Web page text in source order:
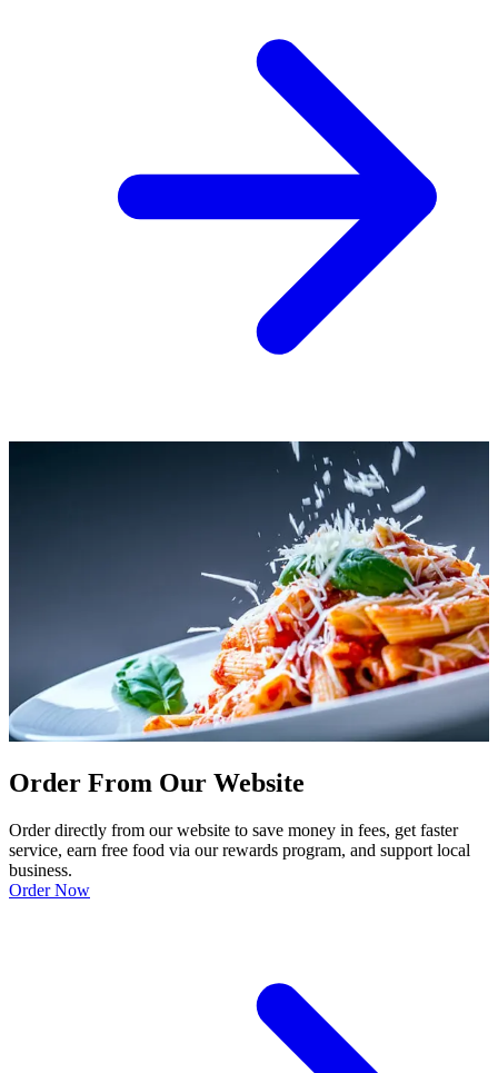
Order From Our Website
Order directly from our website to save money in fees, get faster
service, earn free food via our rewards program, and support local
business.
Order Now